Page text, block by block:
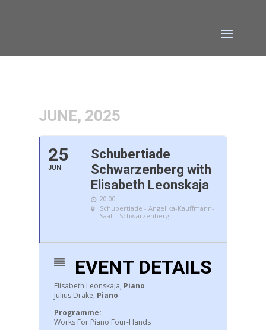
JUNE, 2025
25
JUN
Schubertiade
Schwarzenberg with
Elisabeth Leonskaja
20:00
Schubertiade - Angelika-Kauffmann-
Saal – Schwarzenberg
EVENT DETAILS
Elisabeth Leonskaja, Piano
Julius Drake, Piano
Programme:
Works For Piano Four-Hands